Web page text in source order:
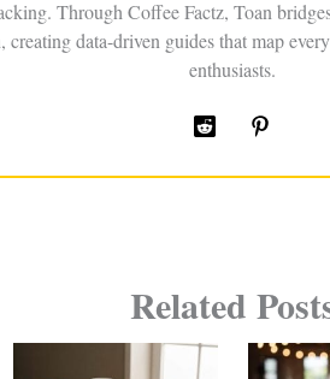
Through Coffee Factz, Toan
creating data-driven guides that map
enthusiasts.
Related